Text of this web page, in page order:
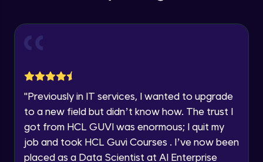
Education Qualification
Year of Graduation
Speaking Language
Request a Call Back
"Previously in IT services, I wanted to upgrade
to a new field but didn’t know how. The trust I
got from HCL GUVI was enormous; I quit my
job and took HCL Guvi Courses . I’ve now been
placed as a Data Scientist at AI Enterprise
CRUD (READ Data)
Intermediate Module